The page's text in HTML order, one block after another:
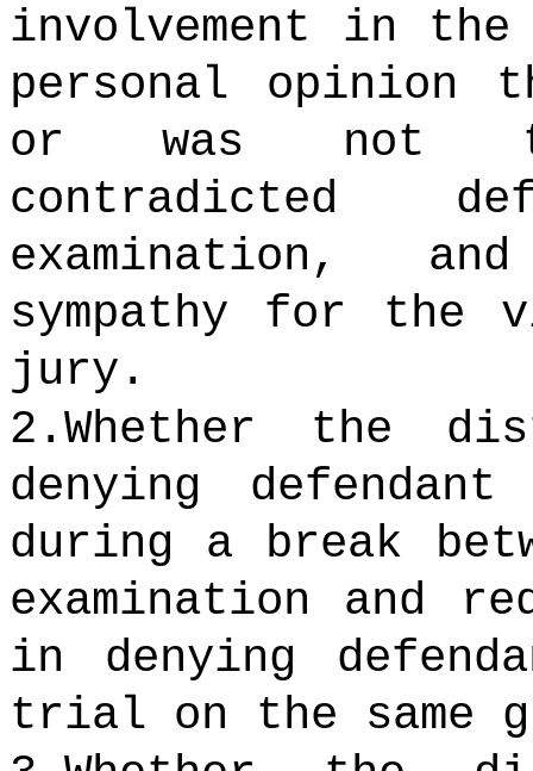
involvement in
personal opinion
or was not
contradicted
examination,
sympathy for the
jury.
2.Whether the
denying
during a break
examination and
in denying
trial on the same